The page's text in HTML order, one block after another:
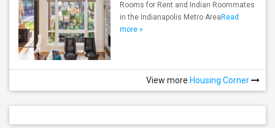
Rooms for Rent and Indian Roommates
in the Indianapolis Metro Area Read
more »
View more Housing Corner